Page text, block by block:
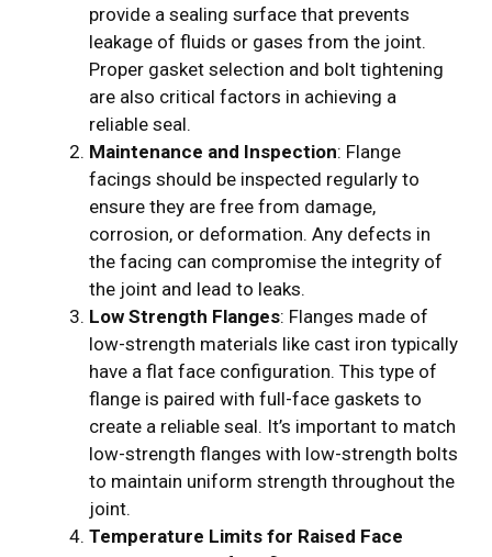
provide a sealing surface that prevents
leakage of fluids or gases from the joint.
Proper gasket selection and bolt tightening
are also critical factors in achieving a
reliable seal.
Maintenance and Inspection: Flange
facings should be inspected regularly to
ensure they are free from damage,
corrosion, or deformation. Any defects in
the facing can compromise the integrity of
the joint and lead to leaks.
Low Strength Flanges: Flanges made of
low-strength materials like cast iron typically
have a flat face configuration. This type of
flange is paired with full-face gaskets to
create a reliable seal. It’s important to match
low-strength flanges with low-strength bolts
to maintain uniform strength throughout the
joint.
Temperature Limits for Raised Face